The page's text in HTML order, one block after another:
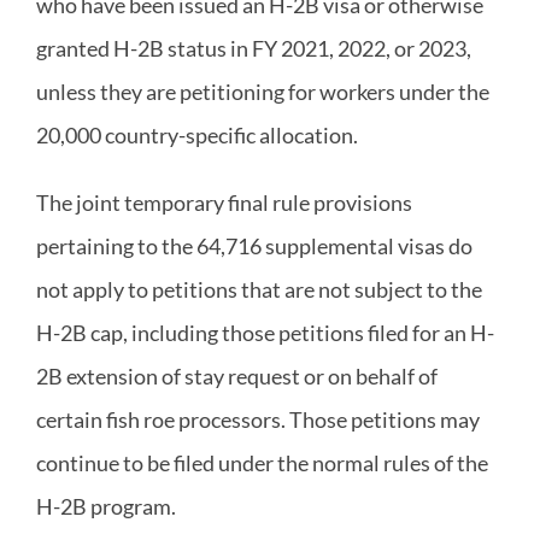
granted H-2B status in FY 2021, 2022, or 2023,
unless they are petitioning for workers under the
20,000 country-specific allocation.
The joint temporary final rule provisions
pertaining to the 64,716 supplemental visas do
not apply to petitions that are not subject to the
H-2B cap, including those petitions filed for an H-
2B extension of stay request or on behalf of
certain fish roe processors. Those petitions may
continue to be filed under the normal rules of the
H-2B program.